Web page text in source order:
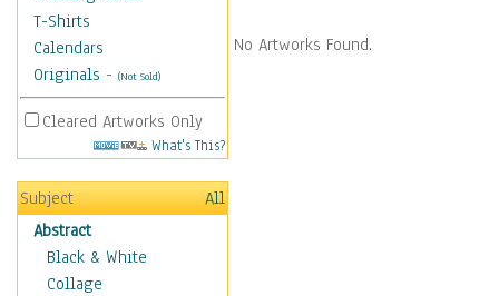
T-Shirts
Calendars
Originals - (Not Sold)
Cleared Artworks Only
What's This?
Subject
All
Abstract
Black & White
Collage
No Artworks Found.